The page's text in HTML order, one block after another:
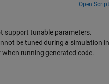
Open Script
support tunable parameters.
be tuned during a simulation in
running generated code.